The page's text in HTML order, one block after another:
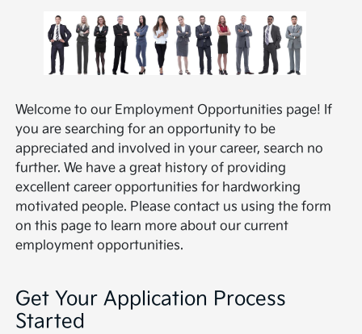
Welcome to our Employment Opportunities page! If
you are searching for an opportunity to be
appreciated and involved in your career, search no
further. We have a great history of providing
excellent career opportunities for hardworking
motivated people. Please contact us using the form
on this page to learn more about our current
employment opportunities.
Get Your Application Process
Started